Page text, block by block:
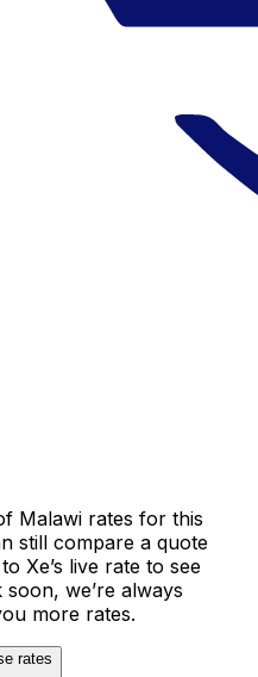
Malawi rates for this
still compare a quote
Xe’s live rate to see
we’re always
more rates.
rates